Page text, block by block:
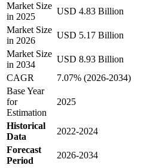
Market Size
in 2025
USD 4.83 Billion
Market Size
in 2026
USD 5.17 Billion
Market Size
in 2034
USD 8.93 Billion
CAGR
7.07% (2026-2034)
Base Year
for
Estimation
2025
Historical
Data
2022-2024
Forecast
Period
2026-2034